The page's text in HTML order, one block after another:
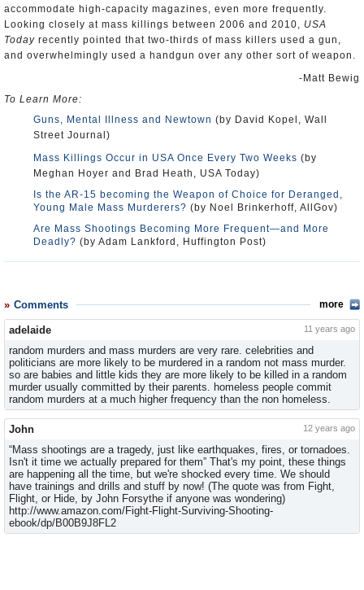
accommodate high-capacity magazines, even more frequently.
Looking closely at mass killings between 2006 and 2010, USA
Today recently pointed that two-thirds of mass killers used a gun,
and overwhelmingly used a handgun over any other sort of weapon.
-Matt Bewig
To Learn More:
Guns, Mental Illness and Newtown (by David Kopel, Wall
Street Journal)
Mass Killings Occur in USA Once Every Two Weeks (by
Meghan Hoyer and Brad Heath, USA Today)
Is the AR-15 becoming the Weapon of Choice for Deranged,
Young Male Mass Murderers? (by Noel Brinkerhoff, AllGov)
Are Mass Shootings Becoming More Frequent—and More
Deadly? (by Adam Lankford, Huffington Post)
Comments more
adelaide 11 years ago
random murders and mass murders are very rare. celebrities and
politicians are more likely to be murdered in a random not mass murder.
so are babies and little kids they are more likely to be killed in a random
murder usually committed by their parents. homeless people commit
random murders at a much higher frequency than the non homeless.
John 12 years ago
“Mass shootings are a tragedy, just like earthquakes, fires, or tornadoes.
Isn't it time we actually prepared for them” That's my point, these things
are happening all the time, but we're shocked every time. We should
have trainings and drills and stuff by now! (The quote was from Fight,
Flight, or Hide, by John Forsythe if anyone was wondering)
http://www.amazon.com/Fight-Flight-Surviving-Shooting-
ebook/dp/B00B9J8FL2